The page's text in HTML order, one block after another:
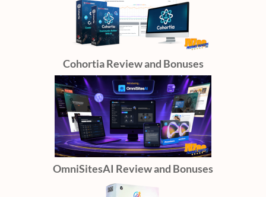
Cohortia Review and Bonuses
OmniSitesAI Review and Bonuses